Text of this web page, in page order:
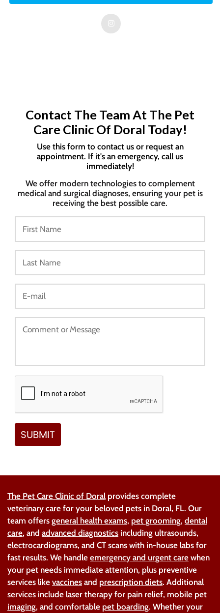
Contact The Team At The Pet
Care Clinic Of Doral Today!
Use this form to contact us or request an
appointment. If it's an emergency, call us
immediately!
We offer modern technologies to complement
medical and surgical diagnoses, ensuring your pet is
receiving the best possible care.
The Pet Care Clinic of Doral provides complete
veterinary care for your beloved pets in Doral, FL. Our
team offers general health exams, pet grooming, dental
care, and advanced diagnostics including ultrasounds,
electrocardiograms, and CT scans with in-house labs for
fast results. We handle emergency and urgent care when
your pet needs immediate attention, plus preventive
services like vaccines and prescription diets. Additional
services include laser therapy for pain relief, mobile pet
imaging, and comfortable pet boarding. Whether your